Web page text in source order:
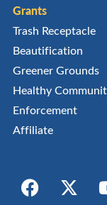
Grants
Trash Receptacle
Beautification
Greener Grounds
Healthy
Enforcement
Affiliate